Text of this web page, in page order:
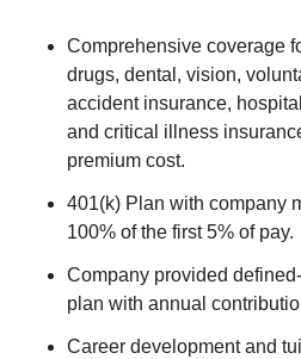
Comprehensive coverage
drugs, dental, vision,
accident insurance,
and critical illness
premium cost.
401(k) Plan with company
100% of the first 5% of pay.
Company provided
plan with annual
Career development and